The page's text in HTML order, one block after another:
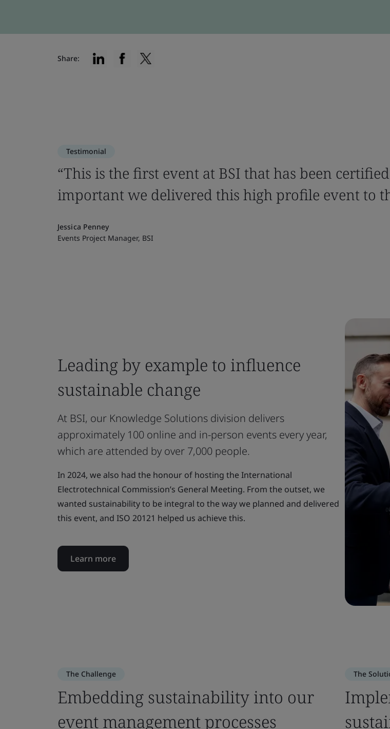
Share:
Testimonial
“This is the first event at BSI that has been
important we delivered this high profile event to
Jessica Penney
Events Project Manager, BSI
Leading by example to influence
sustainable change
At BSI, our Knowledge Solutions division delivers
approximately 100 online and in-person events every year,
which are attended by over 7,000 people.
In 2024, we also had the honour of hosting the International
Electrotechnical Commission’s General Meeting. From the outset, we
wanted sustainability to be integral to the way we planned and delivered
this event, and ISO 20121 helped us achieve this.
Learn more
The Challenge
Embedding sustainability into our
event management processes
The